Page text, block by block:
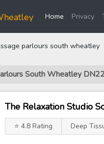
Home(current)
Privacy
parlours south wheatley
South Wheatley DN22
The Relaxation Studio
⭐ 4.8 Rating Deep